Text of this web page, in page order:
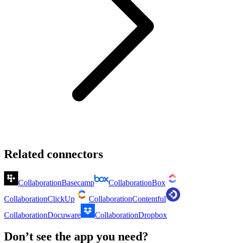
Related connectors
CollaborationBasecamp CollaborationBox
CollaborationClickUp CollaborationContentful
CollaborationDocuware CollaborationDropbox
Don’t see the app you need?